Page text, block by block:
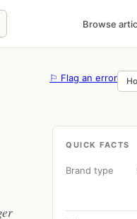
Browse
⚐ Flag an error
QUICK FACTS
Brand type